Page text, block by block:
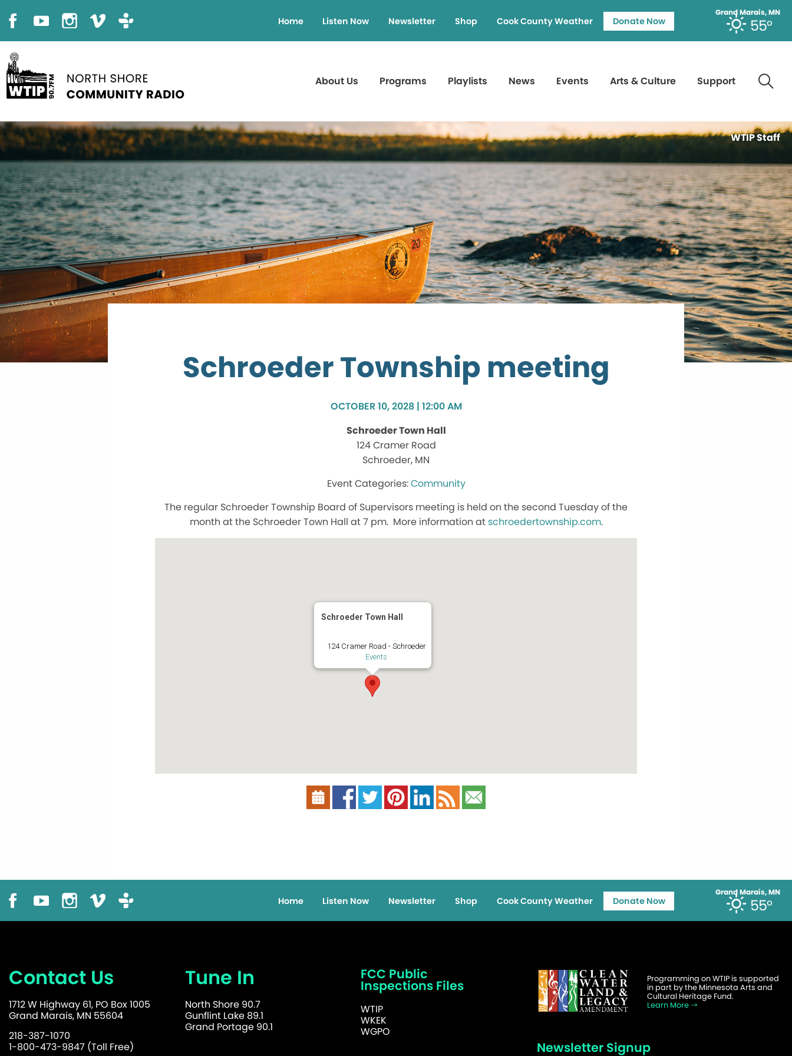
Grand Marais, MN
55°
Home Listen Now Newsletter Shop Cook County Weather Donate Now
About Us Programs Playlists News Events Arts & Culture Support
WTIP Staff
Schroeder Township meeting
OCTOBER 10, 2028 | 12:00 AM
Schroeder Town Hall
124 Cramer Road
Schroeder, MN
Community
The regular Schroeder Township Board of Supervisors meeting is held on the second Tuesday of the
month at the Schroeder Town Hall at 7 pm. More information at schroedertownship.com.
Schroeder Town Hall
124 Cramer Road - Schroeder
Events
Grand Marais, MN
55°
Home Listen Now Newsletter Shop Cook County Weather Donate Now
Contact Us
1712 W Highway 61, PO Box 1005
Grand Marais, MN 55604
218-387-1070
1-800-473-9847 (Toll Free)
Tune In
North Shore 90.7
Gunflint Lake 89.1
Grand Portage 90.1
FCC Public
Inspections Files
WTIP
WKEK
WGPO
Programming on WTIP is supported
in part by the Minnesota Arts and
Cultural Heritage Fund.
Learn More
Newsletter Signup